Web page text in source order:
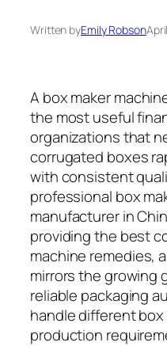
Written byEmily Robson
A box maker
the most useful
organizations that
corrugated boxes
with consistent
professional box
manufacturer in
providing the best
machine remedies,
mirrors the growing
reliable packaging
handle different
production